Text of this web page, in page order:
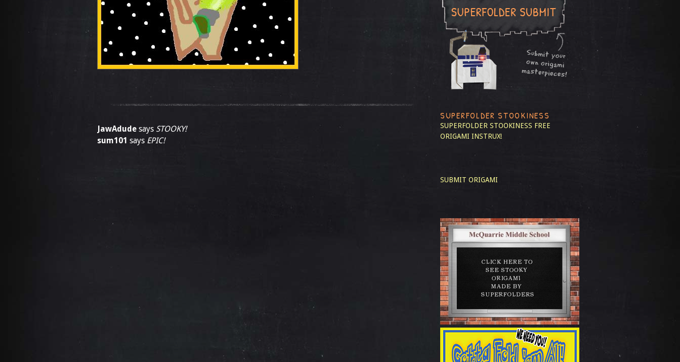
JawAdude says STOOKY!
sum101 says EPIC!
SUPERFOLDER STOOKINESS
SUPERFOLDER STOOKINESS FREE
ORIGAMI INSTRUX!
SUBMIT ORIGAMI